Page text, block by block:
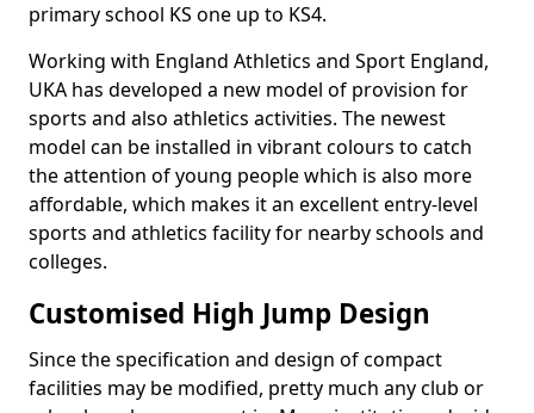
primary school KS one up to KS4.
Working with England Athletics and Sport England,
UKA has developed a new model of provision for
sports and also athletics activities. The newest
model can be installed in vibrant colours to catch
the attention of young people which is also more
affordable, which makes it an excellent entry-level
sports and athletics facility for nearby schools and
colleges.
Customised High Jump Design
Since the specification and design of compact
facilities may be modified, pretty much any club or